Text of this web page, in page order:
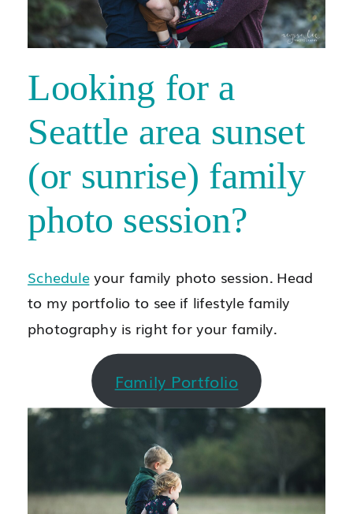
Looking for a
Seattle area sunset
(or sunrise) family
photo session?
Scheduleyour family photo session. Head
to my portfolio to see if lifestyle family
photography is right for your family.
Family Portfolio